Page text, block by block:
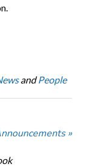
andPeople
»